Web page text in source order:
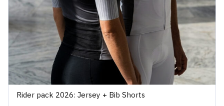
Rider pack 2026: Jersey + Bib Shorts